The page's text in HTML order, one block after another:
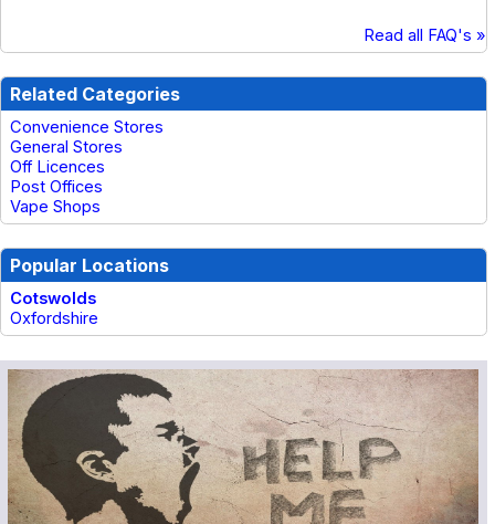
Read all FAQ's »
Related Categories
Convenience Stores
General Stores
Off Licences
Post Offices
Vape Shops
Popular Locations
Cotswolds
Oxfordshire